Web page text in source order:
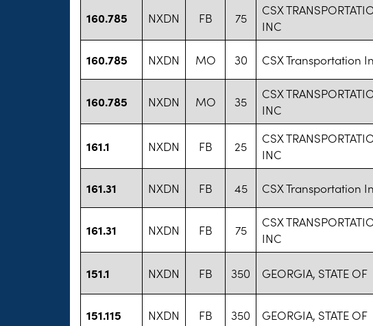
160.785 NXDN FB 75
CSX
INC
160.785 NXDN MO 30 CSX Transportation
160.785 NXDN MO 35
CSX
INC
161.1 NXDN FB 25
CSX
INC
161.31 NXDN FB 45 CSX Transportation
161.31 NXDN FB 75
CSX
INC
151.1 NXDN FB 350 GEORGIA, STATE OF
151.115 NXDN FB 350 GEORGIA, STATE OF